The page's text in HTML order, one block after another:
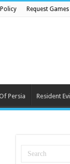
Request Games
Persia Resident Evil